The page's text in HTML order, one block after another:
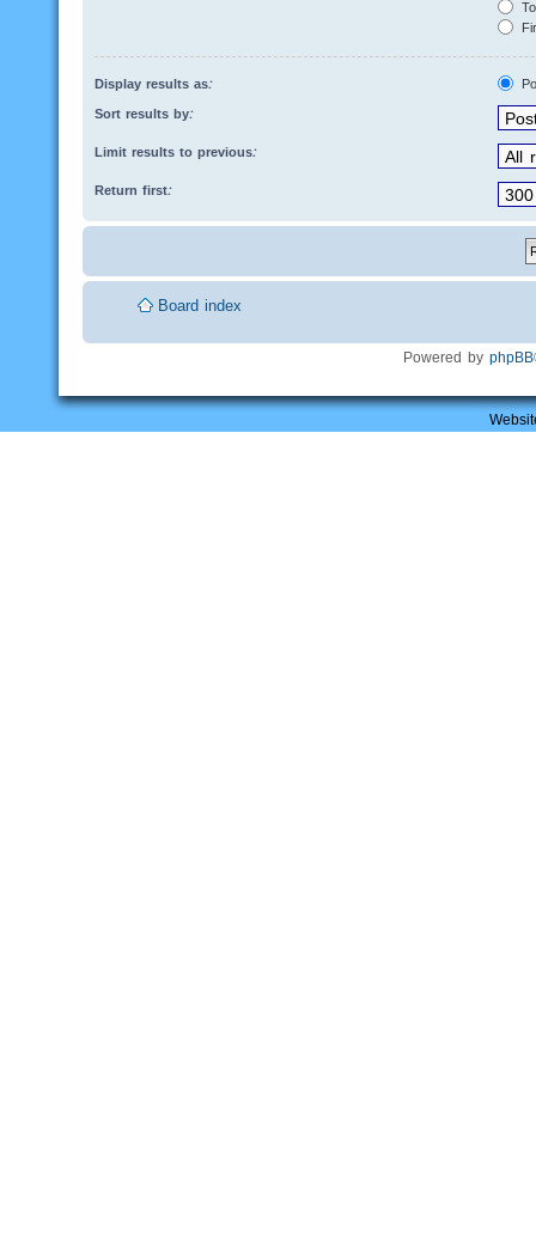
Display results as:
Sort results by:
Limit results to previous:
Return first:
Board index
Powered by phpBB